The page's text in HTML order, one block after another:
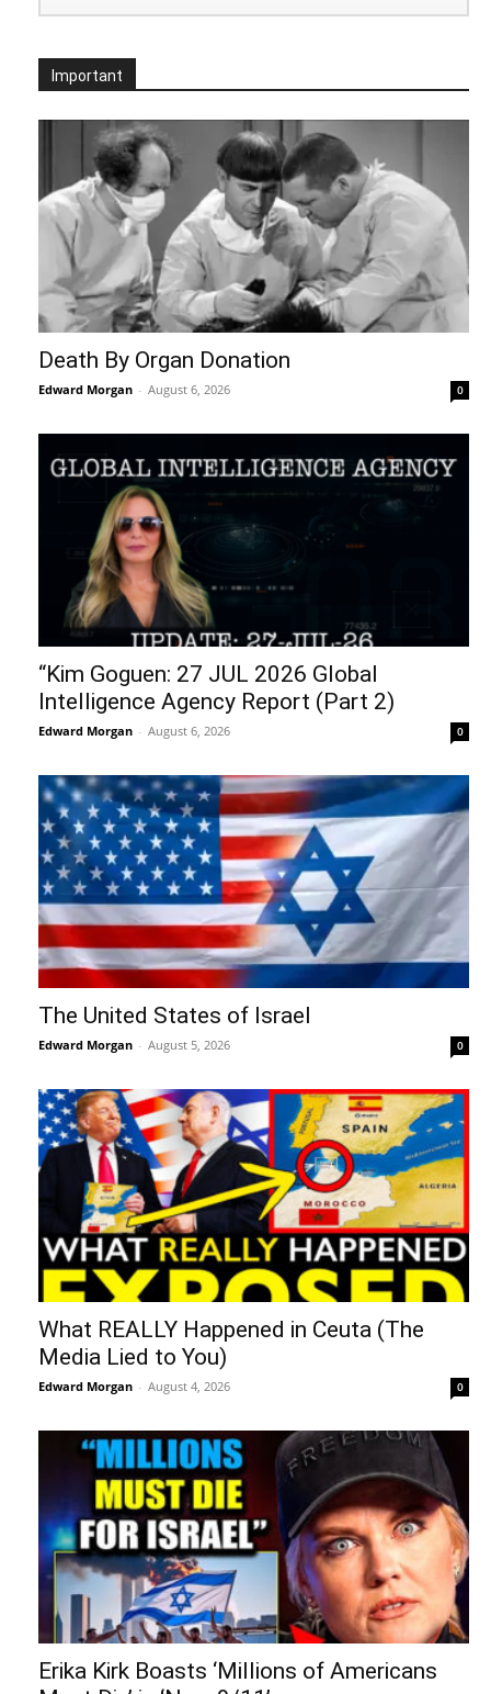
Important
Death By Organ Donation
Edward Morgan - August 6, 2026 0
“Kim Goguen: 27 JUL 2026 Global
Intelligence Agency Report (Part 2)
Edward Morgan - August 6, 2026 0
The United States of Israel
Edward Morgan - August 5, 2026 0
What REALLY Happened in Ceuta (The
Media Lied to You)
Edward Morgan - August 4, 2026 0
Erika Kirk Boasts ‘Millions of Americans